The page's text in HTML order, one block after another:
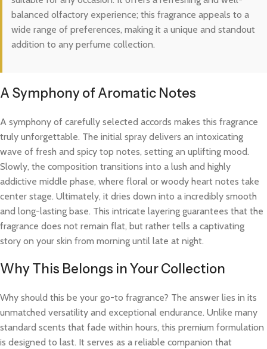
balanced olfactory experience; this fragrance appeals to a
wide range of preferences, making it a unique and standout
addition to any perfume collection.
A Symphony of Aromatic Notes
A symphony of carefully selected accords makes this fragrance
truly unforgettable. The initial spray delivers an intoxicating
wave of fresh and spicy top notes, setting an uplifting mood.
Slowly, the composition transitions into a lush and highly
addictive middle phase, where floral or woody heart notes take
center stage. Ultimately, it dries down into a incredibly smooth
and long-lasting base. This intricate layering guarantees that the
fragrance does not remain flat, but rather tells a captivating
story on your skin from morning until late at night.
Why This Belongs in Your Collection
Why should this be your go-to fragrance? The answer lies in its
unmatched versatility and exceptional endurance. Unlike many
standard scents that fade within hours, this premium formulation
is designed to last. It serves as a reliable companion that